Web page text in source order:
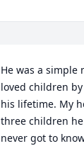
He was a simple
loved children
his lifetime. My
three children
never got to